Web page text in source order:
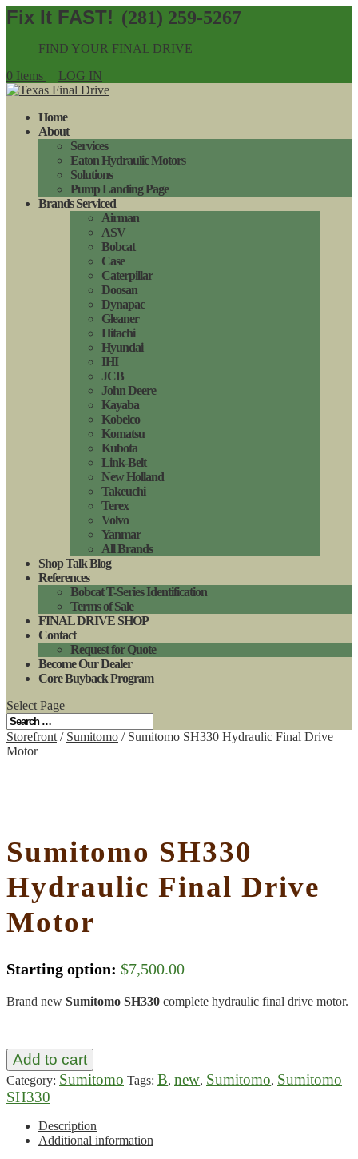
(281) 259-5267
FIND YOUR FINAL DRIVE
0 Items
LOG IN
Home
About
Services
Eaton Hydraulic Motors
Solutions
Pump Landing Page
Brands Serviced
Airman
ASV
Bobcat
Case
Caterpillar
Doosan
Dynapac
Gleaner
Hitachi
Hyundai
IHI
JCB
John Deere
Kayaba
Kobelco
Komatsu
Kubota
Link-Belt
New Holland
Takeuchi
Terex
Volvo
Yanmar
All Brands
Shop Talk Blog
References
Bobcat T-Series Identification
Terms of Sale
FINAL DRIVE SHOP
Contact
Request for Quote
Become Our Dealer
Core Buyback Program
Select Page
Storefront / Sumitomo / Sumitomo SH330 Hydraulic Final Drive
Motor
Sumitomo SH330
Hydraulic Final Drive
Motor
Starting option: $7,500.00
Brand new Sumitomo SH330 complete hydraulic final drive motor.
Add to cart
Category: Sumitomo Tags: B, new, Sumitomo, Sumitomo
SH330
Description
Additional information